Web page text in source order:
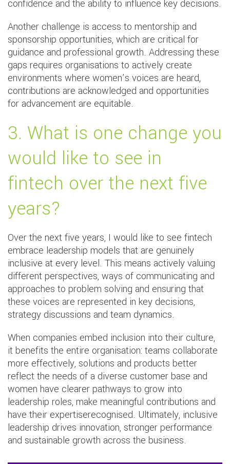
confidence and the ability to influence key decisions.
Another challenge is access to mentorship and
sponsorship opportunities, which are critical for
guidance and professional growth. Addressing these
gaps requires organisations to actively create
environments where women’s voices are heard,
contributions are acknowledged and opportunities
for advancement are equitable.
3. What is one change you
would like to see in
fintech over the next five
years?
Over the next five years, I would like to see fintech
embrace leadership models that are genuinely
inclusive at every level. This means actively valuing
different perspectives, ways of communicating and
approaches to problem solving and ensuring that
these voices are represented in key decisions,
strategy discussions and team dynamics.
When companies embed inclusion into their culture,
it benefits the entire organisation: teams collaborate
more effectively, solutions and products better
reflect the needs of a diverse customer base and
women have clearer pathways to grow into
leadership roles, make meaningful contributions and
have their expertiserecognised. Ultimately, inclusive
leadership drives innovation, stronger performance
and sustainable growth across the business.